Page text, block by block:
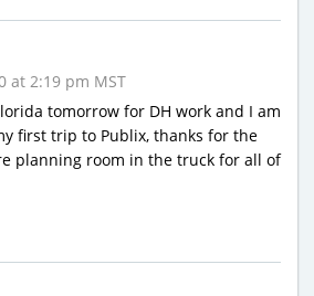
at 2:19 pm MST
tomorrow for DH work and I am
first trip to Publix, thanks for the
planning room in the truck for all of